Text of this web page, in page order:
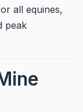
all equines,
peak